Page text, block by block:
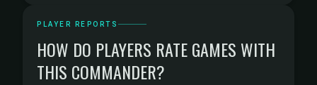
PLAYER REPORTS
HOW DO PLAYERS RATE GAMES WITH
THIS COMMANDER?